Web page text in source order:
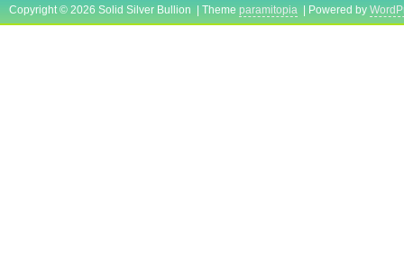
Copyright © 2026 Solid Silver Bullion | Theme paramitopia | Powered by